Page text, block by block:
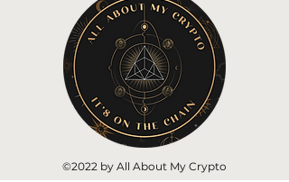
©2022 by All About My Crypto